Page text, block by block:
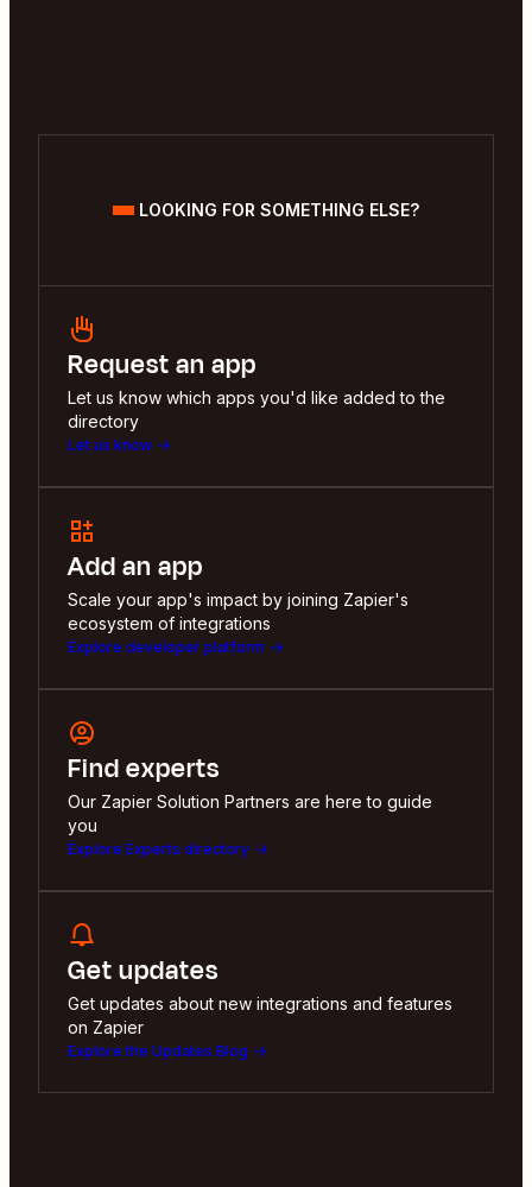
LOOKING FOR SOMETHING ELSE?
Request an app
Let us know which apps you'd like added to the
directory
Let us know
Add an app
Scale your app's impact by joining Zapier's
ecosystem of integrations
Explore developer platform
Find experts
Our Zapier Solution Partners are here to guide
you
Explore Experts directory
Get updates
Get updates about new integrations and features
on Zapier
Explore the Updates Blog